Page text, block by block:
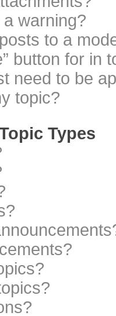
warning?
to a
button for in
need to be
topic?
Types